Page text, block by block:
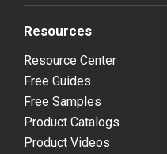
Resources
Resource Center
Free Guides
Free Samples
Product Catalogs
Product Videos